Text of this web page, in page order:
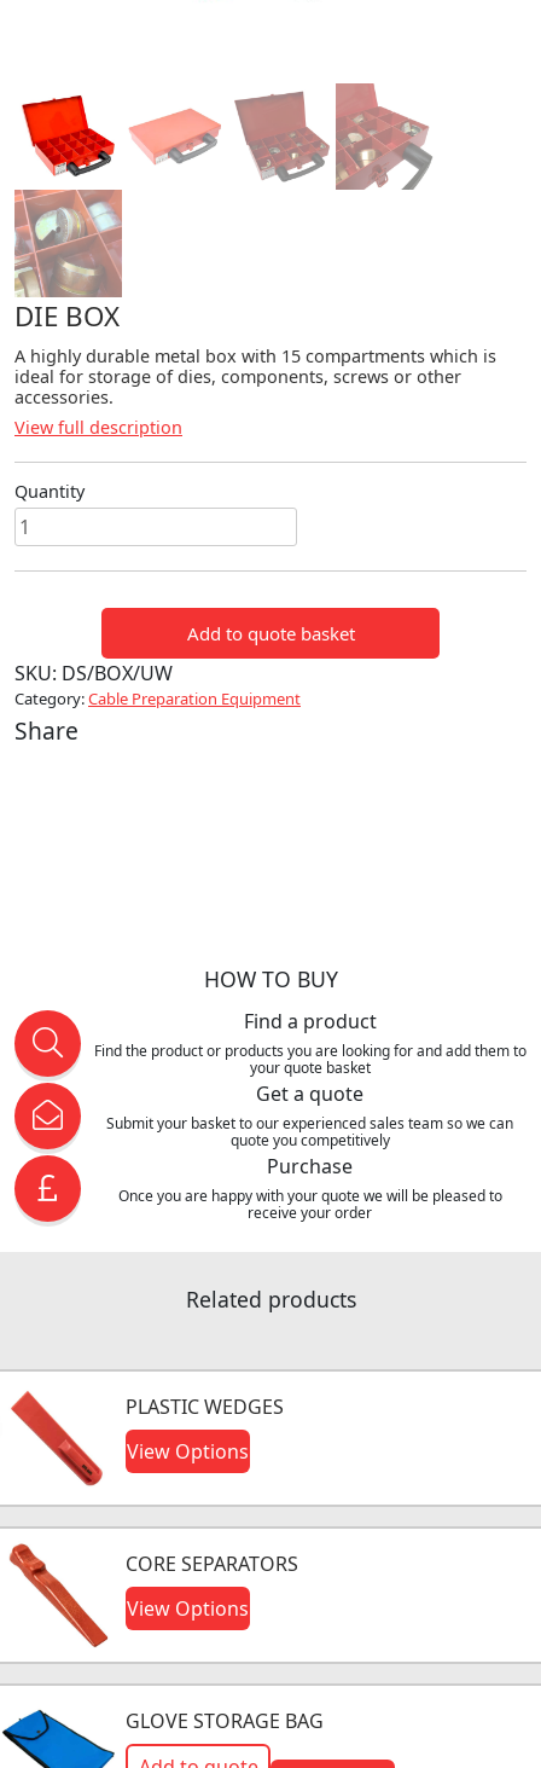
DIE BOX
A highly durable metal box with 15 compartments which is
ideal for storage of dies, components, screws or other
accessories.
View full description
Quantity
DIE
BOX
quantity
Add to quote basket
SKU: DS/BOX/UW
Category:Cable Preparation Equipment
Share
HOW TO BUY
Find a product
Find the product or products you are looking for and add them to
your quote basket
Get a quote
Submit your basket to our experienced sales team so we can
quote you competitively
Purchase
Once you are happy with your quote we will be pleased to
receive your order
Related products
PLASTIC WEDGES
View Options
CORE SEPARATORS
View Options
GLOVE STORAGE BAG